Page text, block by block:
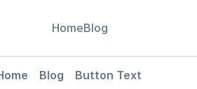
HomeBlog
Blog Button Text